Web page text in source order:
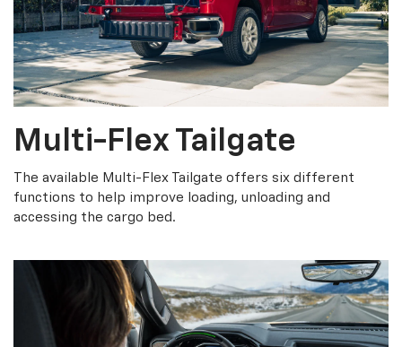
Multi-Flex Tailgate
The available Multi-Flex Tailgate offers six different
functions to help improve loading, unloading and
accessing the cargo bed.